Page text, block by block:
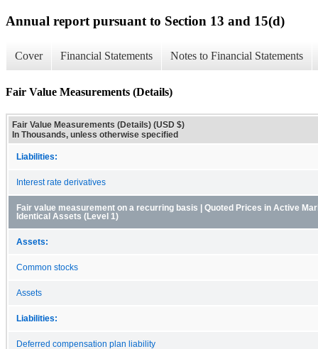
Annual report pursuant to Section 13 and 15(d)
Cover Financial Statements Notes to Financial Statements
Fair Value Measurements (Details)
Fair Value Measurements (Details) (USD $)
In Thousands, unless otherwise specified
Liabilities:
Interest rate derivatives
Fair value measurement on a recurring basis | Quoted Prices in Active
Identical Assets (Level 1)
Assets:
Common stocks
Assets
Liabilities:
Deferred compensation plan liability